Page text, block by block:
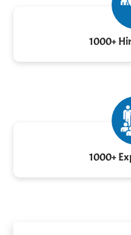
1000+
1000+